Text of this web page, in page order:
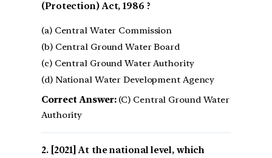
(Protection) Act, 1986 ?
(a) Central Water Commission
(b) Central Ground Water Board
(c) Central Ground Water Authority
(d) National Water Development Agency
Correct Answer:(C) Central Ground Water
Authority
[2021] At the national level, which